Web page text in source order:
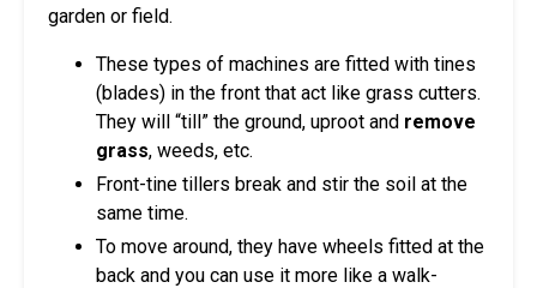
garden or field.
These types of machines are fitted with tines
(blades) in the front that act like grass cutters.
They will “till” the ground, uproot and remove
grass, weeds, etc.
Front-tine tillers break and stir the soil at the
same time.
To move around, they have wheels fitted at the
back and you can use it more like a walk-